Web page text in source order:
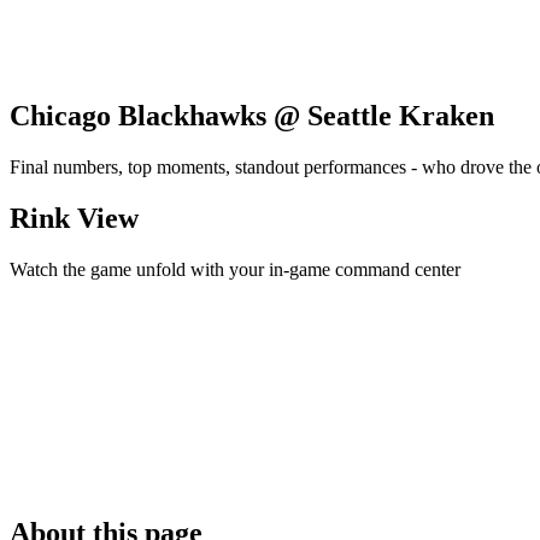
Chicago Blackhawks @ Seattle Kraken
Final numbers, top moments, standout performances - who drove the
Rink View
Watch the game unfold with your in-game command center
About this page